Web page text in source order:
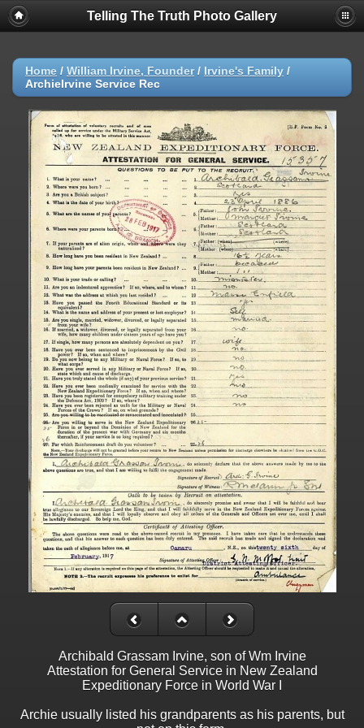
Telling The Truth Photo Gallery
Home / William Irvine, Founder/ Irvine's Family /
ArchieIrvine Service Rec
Archibald Grassam Irvine, son of Wm Irvine
Attestation for General Service in New Zealand
Expeditionary Force in World War I
Archie usually listed his grandparents as his parents, but